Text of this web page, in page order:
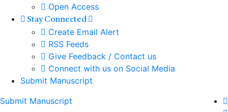
Open Access
Stay Connected
Create Email Alert
RSS Feeds
Give Feedback / Contact us
Connect with us on Social Media
Submit Manuscript
Submit Manuscript